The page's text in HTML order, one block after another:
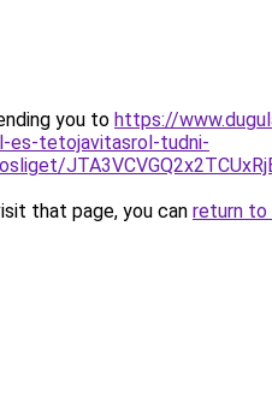
you to https://
tetojavitasrol-tudni-
that page, you can return to